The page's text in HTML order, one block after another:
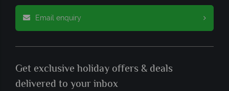
Email enquiry
Get exclusive holiday offers & deals
delivered to your inbox